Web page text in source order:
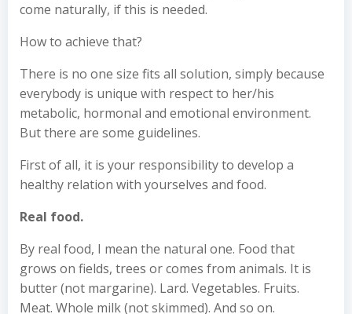
come naturally, if this is needed.
How to achieve that?
There is no one size fits all solution, simply because
everybody is unique with respect to her/his
metabolic, hormonal and emotional environment.
But there are some guidelines.
First of all, it is your responsibility to develop a
healthy relation with yourselves and food.
Real food.
By real food, I mean the natural one. Food that
grows on fields, trees or comes from animals. It is
butter (not margarine). Lard. Vegetables. Fruits.
Meat. Whole milk (not skimmed). And so on.